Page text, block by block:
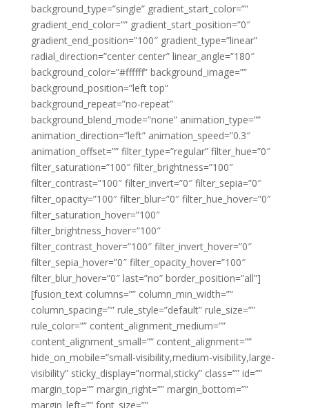
background_type=”single” gradient_start_color=””
gradient_end_color=”” gradient_start_position=”0″
gradient_end_position=”100″ gradient_type=”linear”
radial_direction=”center center” linear_angle=”180″
background_color=”#ffffff” background_image=””
background_position=”left top”
background_repeat=”no-repeat”
background_blend_mode=”none” animation_type=””
animation_direction=”left” animation_speed=”0.3″
animation_offset=”” filter_type=”regular” filter_hue=”0″
filter_saturation=”100″ filter_brightness=”100″
filter_contrast=”100″ filter_invert=”0″ filter_sepia=”0″
filter_opacity=”100″ filter_blur=”0″ filter_hue_hover=”0″
filter_saturation_hover=”100″
filter_brightness_hover=”100″
filter_contrast_hover=”100″ filter_invert_hover=”0″
filter_sepia_hover=”0″ filter_opacity_hover=”100″
filter_blur_hover=”0″ last=”no” border_position=”all”]
[fusion_text columns=”” column_min_width=””
column_spacing=”” rule_style=”default” rule_size=””
rule_color=”” content_alignment_medium=””
content_alignment_small=”” content_alignment=””
hide_on_mobile=”small-visibility,medium-visibility,large-
visibility” sticky_display=”normal,sticky” class=”” id=””
margin_top=”” margin_right=”” margin_bottom=””
margin_left=”” font_size=””